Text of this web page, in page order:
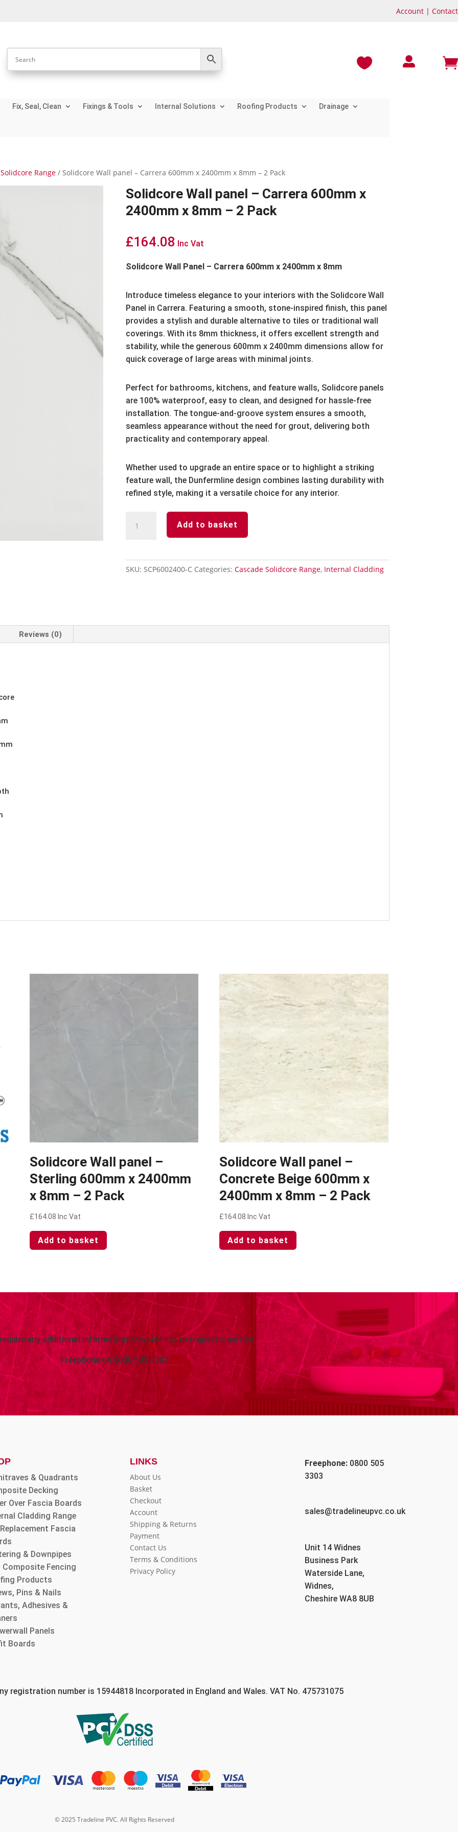
Account | Contact



Fix, Seal, Clean Fixings & Tools Internal Solutions Roofing Products
Drainage
Range / Solidcore Wall panel – Carrera 600mm x 2400mm x 8mm – 2 Pack
Solidcore Wall panel – Carrera 600mm x
2400mm x 8mm – 2 Pack
£164.08 Inc Vat
Solidcore Wall Panel – Carrera 600mm x 2400mm x 8mm
Introduce timeless elegance to your interiors with the Solidcore Wall
Panel in Carrera. Featuring a smooth, stone-inspired finish, this panel
provides a stylish and durable alternative to tiles or traditional wall
coverings. With its 8mm thickness, it offers excellent strength and
stability, while the generous 600mm x 2400mm dimensions allow for
quick coverage of large areas with minimal joints.
Perfect for bathrooms, kitchens, and feature walls, Solidcore panels
are 100% waterproof, easy to clean, and designed for hassle-free
installation. The tongue-and-groove system ensures a smooth,
seamless appearance without the need for grout, delivering both
practicality and contemporary appeal.
Whether used to upgrade an entire space or to highlight a striking
feature wall, the Dunfermline design combines lasting durability with
refined style, making it a versatile choice for any interior.
Wall
8mm
2
Add to basket
SKU: SCP6002400-C Categories: Cascade Solidcore Range, Internal Cladding
Reviews (0)
Solidcore Wall panel –
Sterling 600mm x 2400mm
x 8mm – 2 Pack
£164.08 Inc Vat
Add to basket
Solidcore Wall panel –
Concrete Beige 600mm x
2400mm x 8mm – 2 Pack
£164.08 Inc Vat
Add to basket
any additional information or would like to request a service
Freephone on 0800 505 3303
& Quadrants
Decking
Over Fascia Boards
Cladding Range
Fascia
& Downpipes
Composite Fencing
Products
Pins & Nails
Adhesives &
Panels
Boards
LINKS
About Us
Basket
Checkout
Account
Shipping & Returns
Payment
Contact Us
Terms & Conditions
Privacy Policy
Freephone: 0800 505
3303
sales@tradelineupvc.co.uk
Unit 14 Widnes
Business Park
Waterside Lane,
Widnes,
Cheshire WA8 8UB
registration number is 15944818 Incorporated in England and Wales. VAT No. 475731075
© 2025 Tradeline PVC. All Rights Reserved